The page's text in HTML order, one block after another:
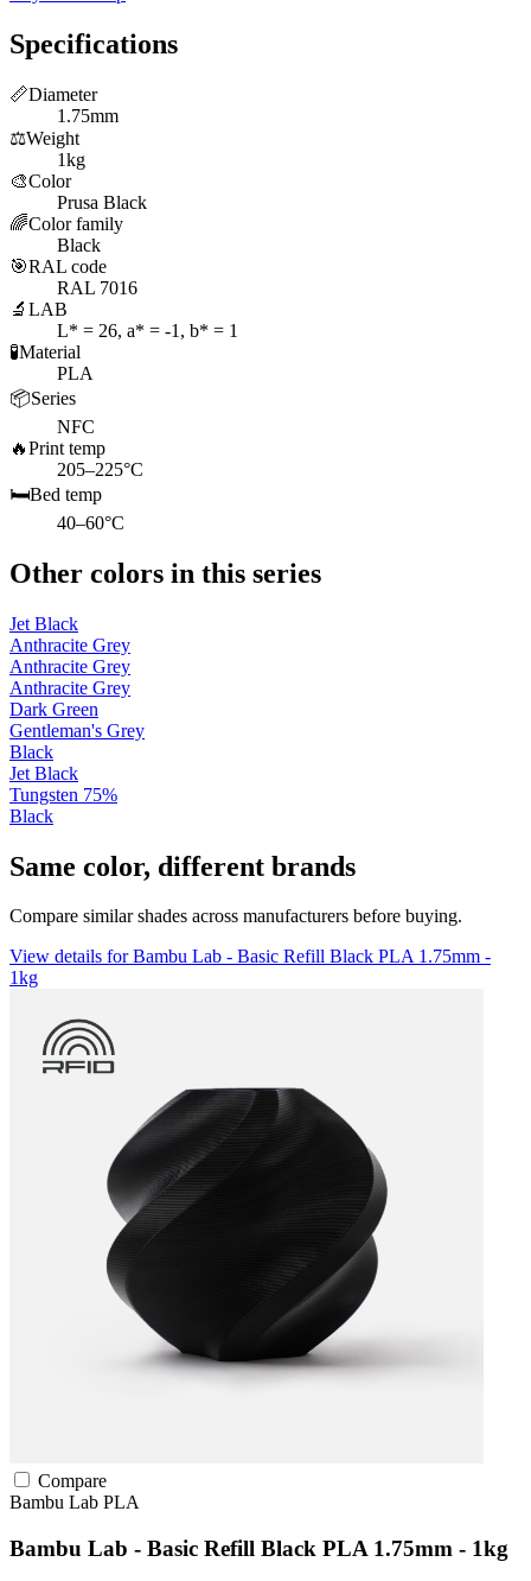
Specifications
📏Diameter
1.75mm
⚖️Weight
1kg
🎨Color
Prusa Black
🌈Color family
Black
🎯RAL code
RAL 7016
🔬 LAB
L* = 26, a* = -1, b* = 1
🧪Material
PLA
📦Series
NFC
🔥Print temp
205–225°C
🛏️Bed temp
40–60°C
Other colors in this series
Jet Black
Anthracite Grey
Anthracite Grey
Anthracite Grey
Dark Green
Gentleman's Grey
Black
Jet Black
Tungsten 75%
Black
Same color, different brands
Compare similar shades across manufacturers before buying.
View details for Bambu Lab - Basic Refill Black PLA 1.75mm -
1kg
Compare
Bambu Lab PLA
Bambu Lab - Basic Refill Black PLA 1.75mm - 1kg